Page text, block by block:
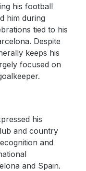
his football
him during
tied to his
Despite
keeps his
focused on
his
and country
and
and Spain.